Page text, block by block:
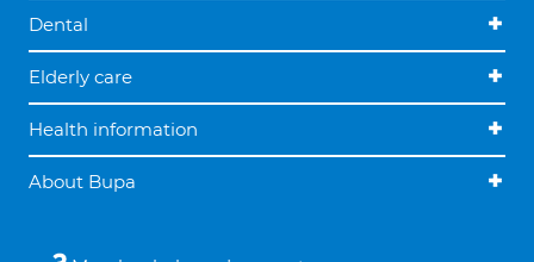
Dental
Elderly care
Health information
About Bupa